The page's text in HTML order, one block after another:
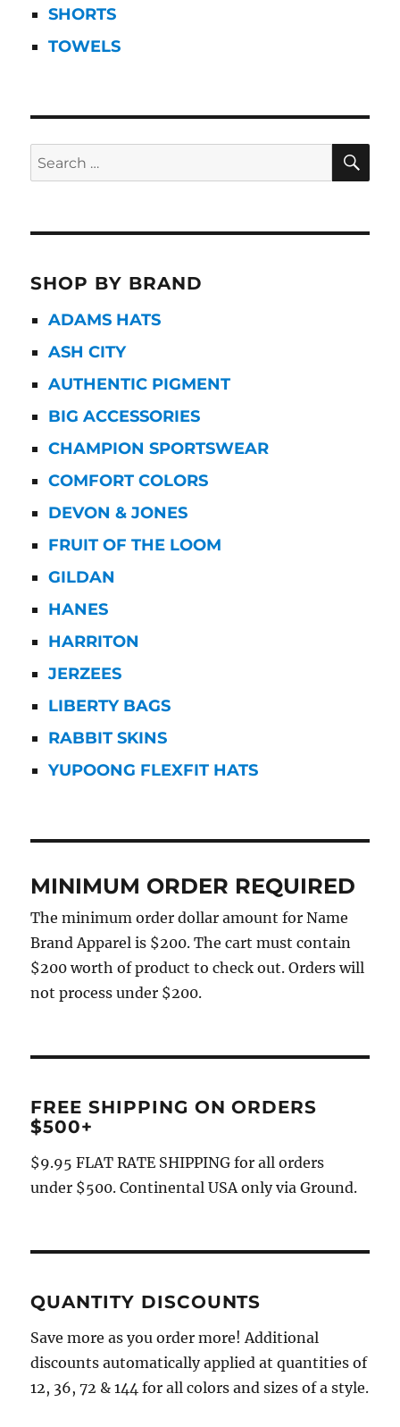
SHORTS
TOWELS
Search
for:
SHOP BY BRAND
ADAMS HATS
ASH CITY
AUTHENTIC PIGMENT
BIG ACCESSORIES
CHAMPION SPORTSWEAR
COMFORT COLORS
DEVON & JONES
FRUIT OF THE LOOM
GILDAN
HANES
HARRITON
JERZEES
LIBERTY BAGS
RABBIT SKINS
YUPOONG FLEXFIT HATS
MINIMUM ORDER REQUIRED
The minimum order dollar amount for Name
Brand Apparel is $200. The cart must contain
$200 worth of product to check out. Orders will
not process under $200.
FREE SHIPPING ON ORDERS
$500+
$9.95 FLAT RATE SHIPPING for all orders
under $500. Continental USA only via Ground.
QUANTITY DISCOUNTS
Save more as you order more! Additional
discounts automatically applied at quantities of
12, 36, 72 & 144 for all colors and sizes of a style.